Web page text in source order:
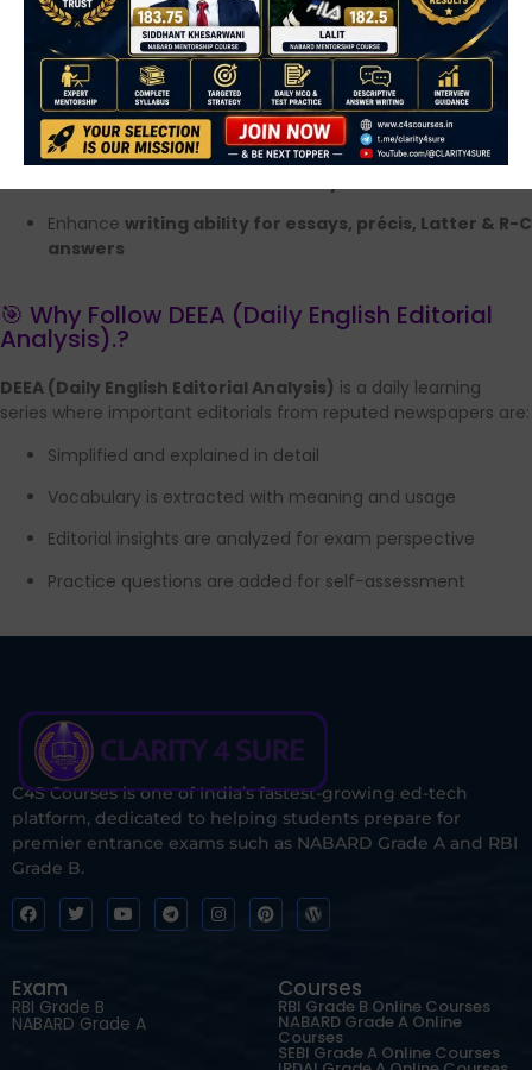
Practice questions are added for self-assessment
By following DEEA regularly, aspirants can:
Strengtheneditorial reading skills
ImproveEnglish grammar & comprehension
Enhance writing ability for essays, précis, Latter & R-C
answers
🎯 Why Follow DEEA (Daily English Editorial
Analysis).?
DEEA (Daily English Editorial Analysis) is a daily learning
series where important editorials from reputed newspapers are:
Simplified and explained in detail
Vocabulary is extracted with meaning and usage
Editorial insights are analyzed for exam perspective
Practice questions are added for self-assessment
C4S Courses is one of India’s fastest-growing ed-tech
platform, dedicated to helping students prepare for
premier entrance exams such as NABARD Grade A and RBI
Grade B.
Exam
RBI Grade B
NABARD Grade A
Courses
RBI Grade B Online Courses
NABARD Grade A Online
Courses
SEBI Grade A Online Courses